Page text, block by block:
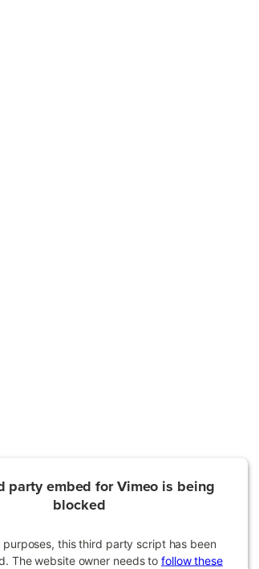
party embed for Vimeo is being
blocked
purposes, this third party script has been
The website owner needs tofollow these